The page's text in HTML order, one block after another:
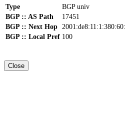
Type
BGP univ
BGP :: AS Path
17451
BGP :: Next Hop
BGP :: Local Pref 100
Close